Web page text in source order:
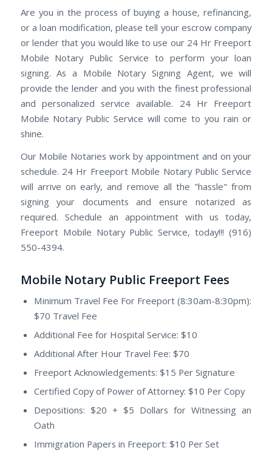
Are you in the process of buying a house, refinancing,
or a loan modification, please tell your escrow company
or lender that you would like to use our 24 Hr Freeport
Mobile Notary Public Service to perform your loan
signing. As a Mobile Notary Signing Agent, we will
provide the lender and you with the finest professional
and personalized service available. 24 Hr Freeport
Mobile Notary Public Service will come to you rain or
shine.
Our Mobile Notaries work by appointment and on your
schedule. 24 Hr Freeport Mobile Notary Public Service
will arrive on early, and remove all the "hassle" from
signing your documents and ensure notarized as
required. Schedule an appointment with us today,
Freeport Mobile Notary Public Service, today!!! (916)
550-4394.
Mobile Notary Public Freeport Fees
Minimum Travel Fee For Freeport (8:30am-8:30pm):
$70 Travel Fee
Additional Fee for Hospital Service: $10
Additional After Hour Travel Fee: $70
Freeport Acknowledgements: $15 Per Signature
Certified Copy of Power of Attorney: $10 Per Copy
Depositions: $20 + $5 Dollars for Witnessing an
Oath
Immigration Papers in Freeport: $10 Per Set